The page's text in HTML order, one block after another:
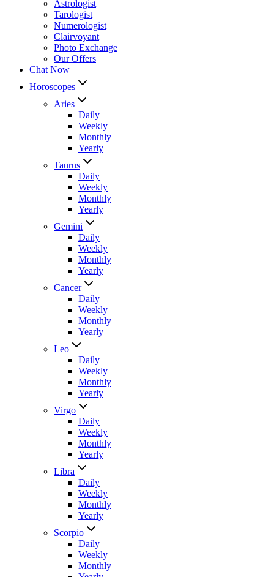
Astrologist
Tarologist
Numerologist
Clairvoyant
Photo Exchange
Our Offers
Chat Now
Horoscopes
Aries
Daily
Weekly
Monthly
Yearly
Taurus
Daily
Weekly
Monthly
Yearly
Gemini
Daily
Weekly
Monthly
Yearly
Cancer
Daily
Weekly
Monthly
Yearly
Leo
Daily
Weekly
Monthly
Yearly
Virgo
Daily
Weekly
Monthly
Yearly
Libra
Daily
Weekly
Monthly
Yearly
Scorpio
Daily
Weekly
Monthly